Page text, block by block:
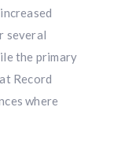
several
the primary
Record
where